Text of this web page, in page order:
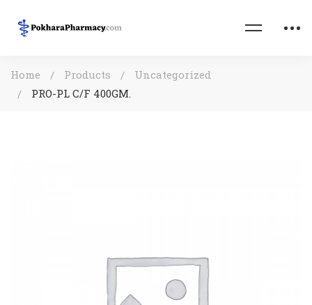
Home Products
Uncategorized
PRO-PL C/F 400GM.